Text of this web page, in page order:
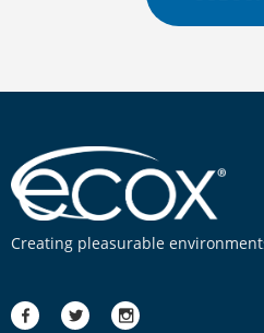
Creating pleasurable